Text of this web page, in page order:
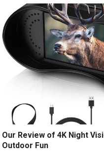
Our Review of 4K Night
Outdoor Fun